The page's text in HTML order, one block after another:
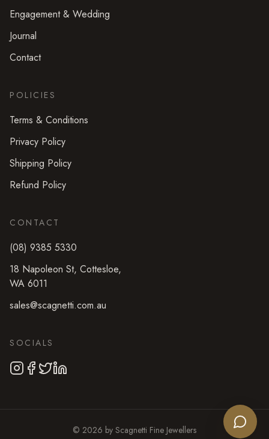
Engagement & Wedding
Journal
Contact
POLICIES
Terms & Conditions
Privacy Policy
Shipping Policy
Refund Policy
CONTACT
(08) 9385 5330
18 Napoleon St, Cottesloe,
WA 6011
sales@scagnetti.com.au
SOCIALS
© 2026 by Scagnetti Fine Jewellers